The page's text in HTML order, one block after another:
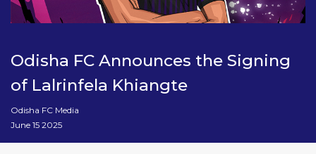
Odisha FC Announces the Signing
of Lalrinfela Khiangte
Odisha FC Media
June 15 2025